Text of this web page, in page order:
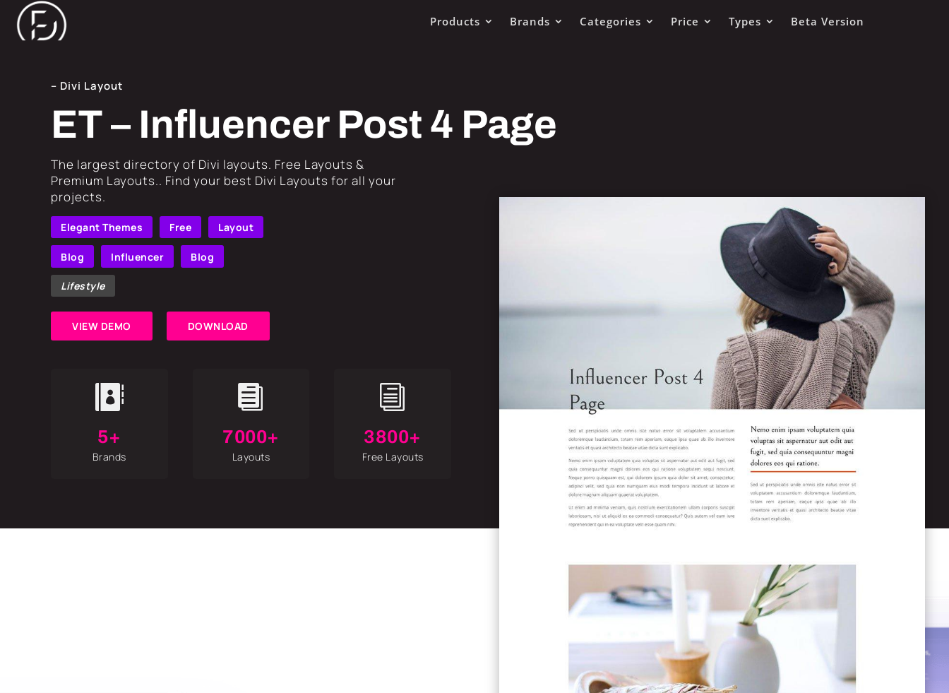
Products Brands Categories Price Types Beta Version
– Divi Layout
ET – Influencer Post 4 Page
​The largest directory of Divi layouts. Free Layouts &
Premium Layouts.. Find your best Divi Layouts for all your
projects.
Elegant Themes Free Layout
Blog Influencer Blog
Lifestyle
VIEW DEMO DOWNLOAD

5+
Brands

7000+
Layouts
i
3800+
Free Layouts